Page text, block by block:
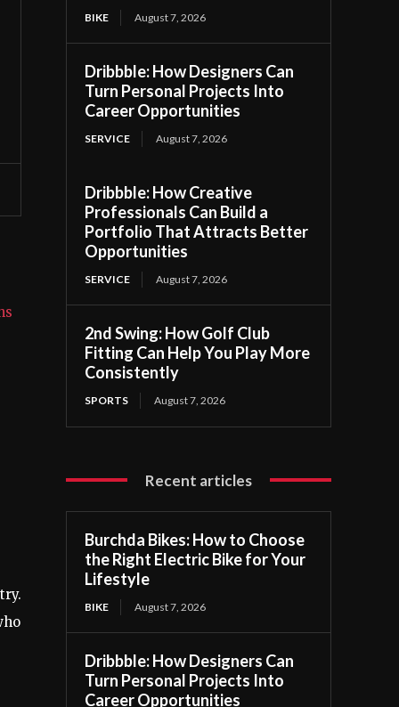
BIKE August 7, 2026
Dribbble: How Designers Can
Turn Personal Projects Into
Career Opportunities
SERVICE August 7, 2026
Dribbble: How Creative
Professionals Can Build a
Portfolio That Attracts Better
Opportunities
SERVICE August 7, 2026
2nd Swing: How Golf Club
Fitting Can Help You Play More
Consistently
SPORTS August 7, 2026
Recent articles
Burchda Bikes: How to Choose
the Right Electric Bike for Your
Lifestyle
BIKE August 7, 2026
Dribbble: How Designers Can
Turn Personal Projects Into
Career Opportunities